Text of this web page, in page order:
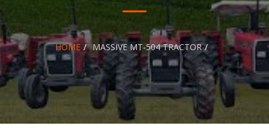
HOME MASSIVE MT-504 TRACTOR